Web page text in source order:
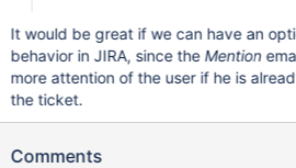
It would be great if we can have an
behavior in JIRA, since the Mention
more attention of the user if he is
the ticket.
Comments